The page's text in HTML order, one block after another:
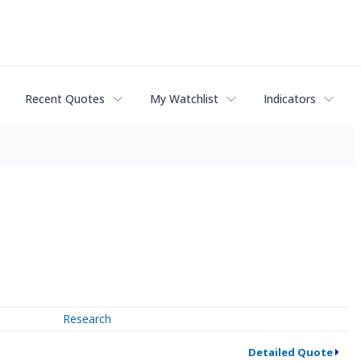
Recent Quotes My Watchlist Indicators
Research
Detailed Quote